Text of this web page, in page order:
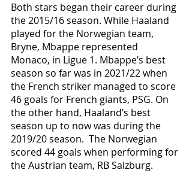
Both stars began their career during
the 2015/16 season. While Haaland
played for the Norwegian team,
Bryne, Mbappe represented
Monaco, in Ligue 1. Mbappe’s best
season so far was in 2021/22 when
the French striker managed to score
46 goals for French giants, PSG. On
the other hand, Haaland’s best
season up to now was during the
2019/20 season.  The Norwegian
scored 44 goals when performing for
the Austrian team, RB Salzburg.